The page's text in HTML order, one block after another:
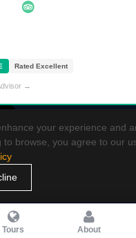
Rated Excellent
→
your experience and
to browse, you agree to our
Tours About